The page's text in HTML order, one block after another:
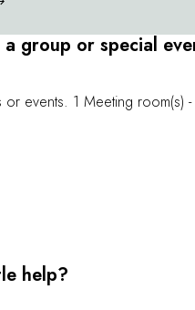
help?
group or special
events. 1 Meeting room(s) -